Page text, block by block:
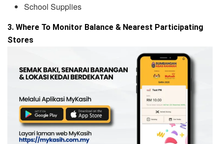
School Supplies
3. Where To Monitor Balance & Nearest Participating
Stores